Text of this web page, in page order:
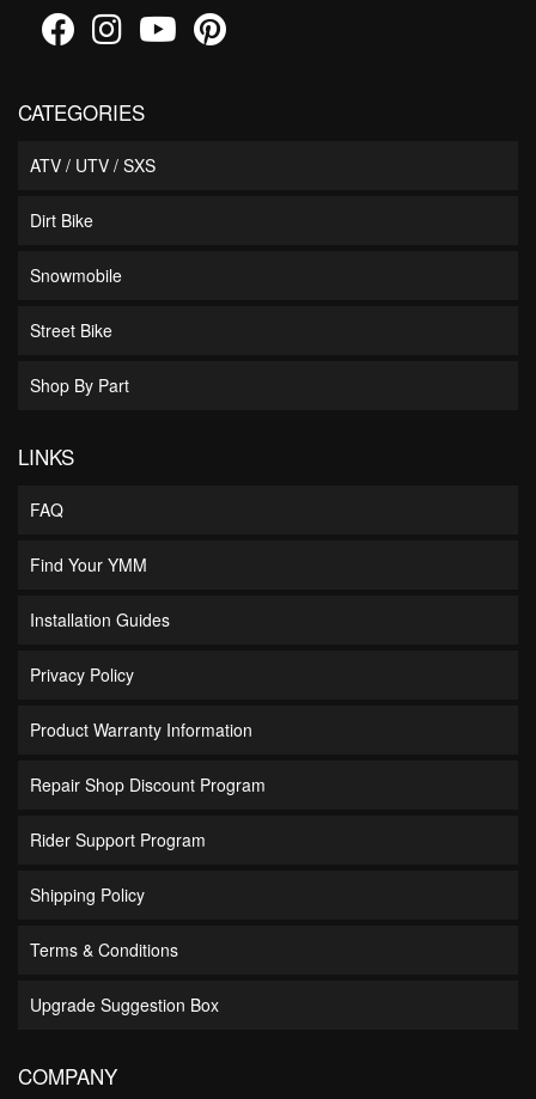
CATEGORIES
ATV / UTV / SXS
Dirt Bike
Snowmobile
Street Bike
Shop By Part
LINKS
FAQ
Find Your YMM
Installation Guides
Privacy Policy
Product Warranty Information
Repair Shop Discount Program
Rider Support Program
Shipping Policy
Terms & Conditions
Upgrade Suggestion Box
COMPANY